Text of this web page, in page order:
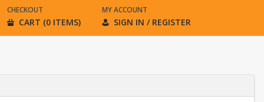
CHECKOUT
CART (0 ITEMS)
MY ACCOUNT
SIGN IN / REGISTER